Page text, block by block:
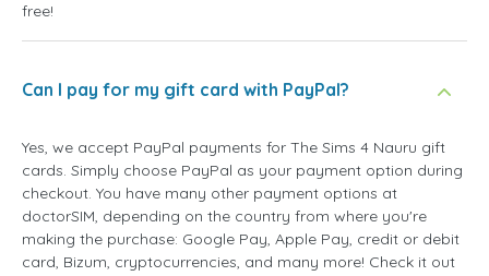
free!
Can I pay for my gift card with PayPal?
Yes, we accept PayPal payments for The Sims 4 Nauru gift
cards. Simply choose PayPal as your payment option during
checkout. You have many other payment options at
doctorSIM, depending on the country from where you're
making the purchase: Google Pay, Apple Pay, credit or debit
card, Bizum, cryptocurrencies, and many more! Check it out